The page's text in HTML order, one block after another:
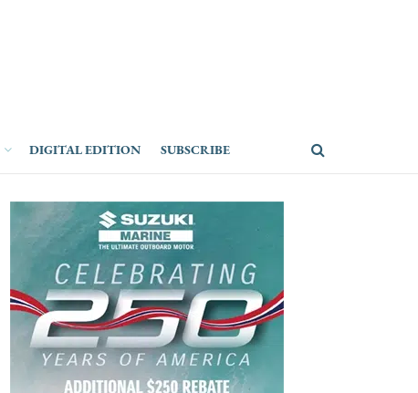
DIGITAL EDITION SUBSCRIBE